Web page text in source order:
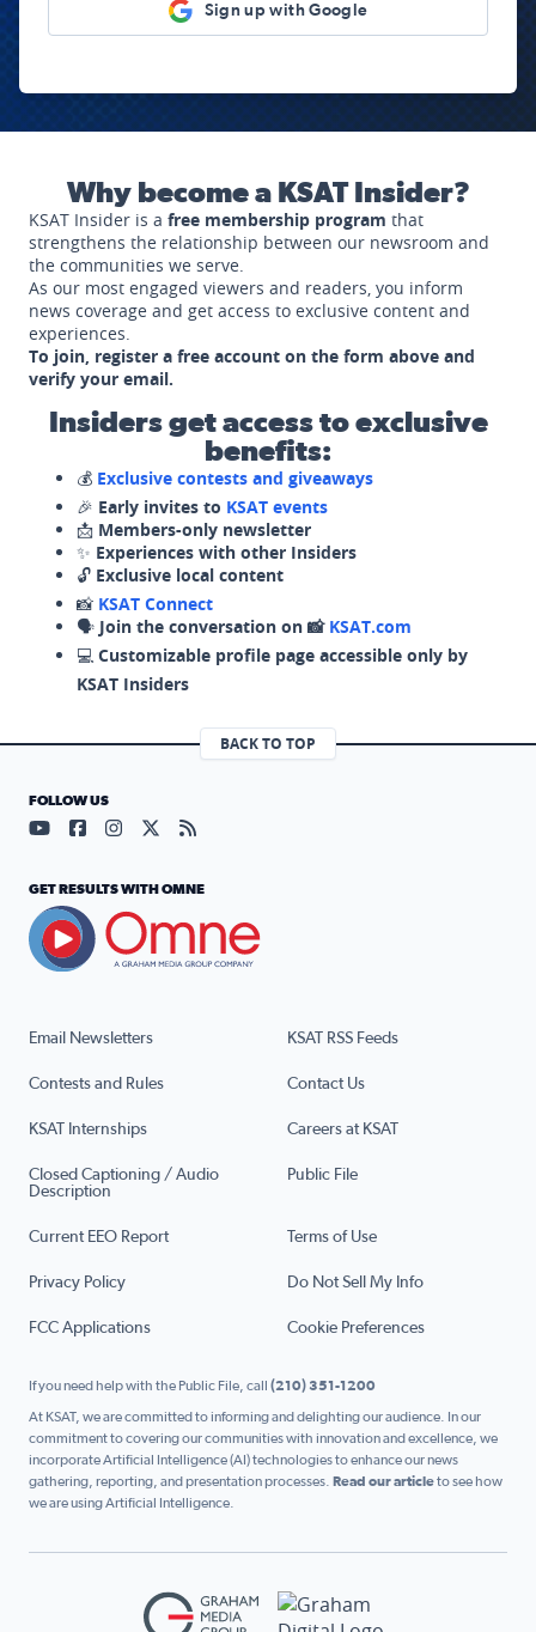
Sign up with Google
Why become a KSAT Insider?
KSAT Insider is a free membership program that
strengthens the relationship between our newsroom and
the communities we serve.
As our most engaged viewers and readers, you inform
news coverage and get access to exclusive content and
experiences.
To join, register a free account on the form above and
verify your email.
Insiders get access to exclusive
benefits:
💰 Exclusive contests and giveaways
🎉 Early invites to KSAT events
📩 Members-only newsletter
✨ Experiences with other Insiders
🔓 Exclusive local content
📸 KSAT Connect
🗣️ Join the conversation on 📸 KSAT.com
💻 Customizable profile page accessible only by
KSAT Insiders
BACK TO TOP
Email Newsletters KSAT RSS Feeds
Contests and Rules Contact Us
KSAT Internships Careers at KSAT
Closed Captioning / Audio
Description
Public File
Current EEO Report Terms of Use
Privacy Policy Do Not Sell My Info
FCC Applications Cookie Preferences
FOLLOW US
Visit our YouTube page (opens in a new tab)
Visit our Facebook page (opens in a new tab)
Visit our Instagram page (opens in a new tab)
Visit our X page (opens in a new tab)
Visit our RSS Feed page (opens in a
GET RESULTS WITH OMNE
If you need help with the Public File, call (210) 351-1200
At KSAT, we are committed to informing and delighting our audience. In our
commitment to covering our communities with innovation and excellence, we
incorporate Artificial Intelligence (AI) technologies to enhance our news
gathering, reporting, and presentation processes. Read our articleto see how
we are using Artificial Intelligence.